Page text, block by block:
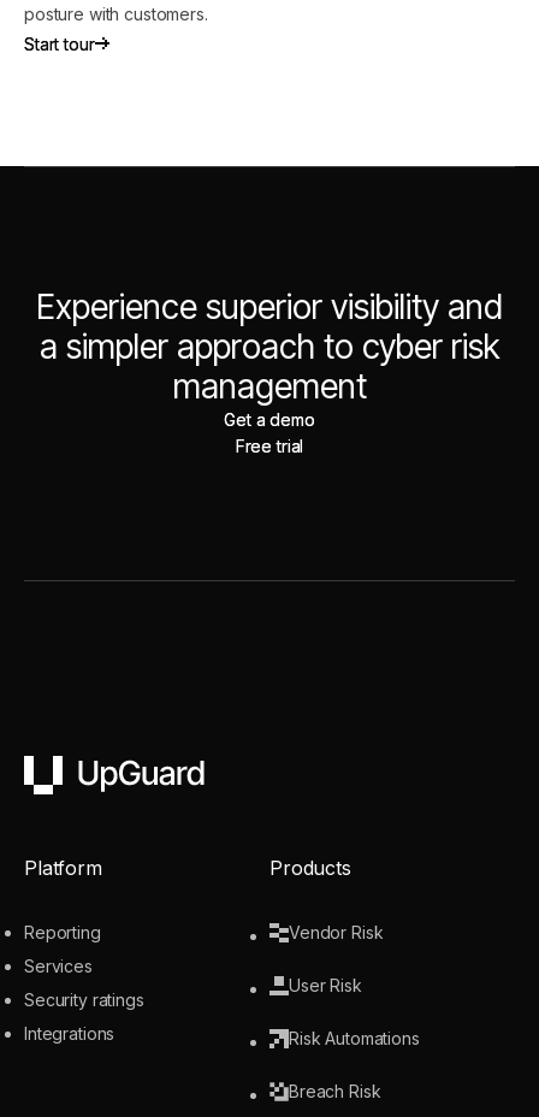
posture with customers.
Start tour
Start tour
Experience superior visibility and
a simpler approach to cyber risk
management
Get a demo
Get a demo
Free trial
Free trial
UpGuard
Platform
Reporting
Services
Security ratings
Integrations
Products
Vendor Risk
User Risk
Risk Automations
Breach Risk